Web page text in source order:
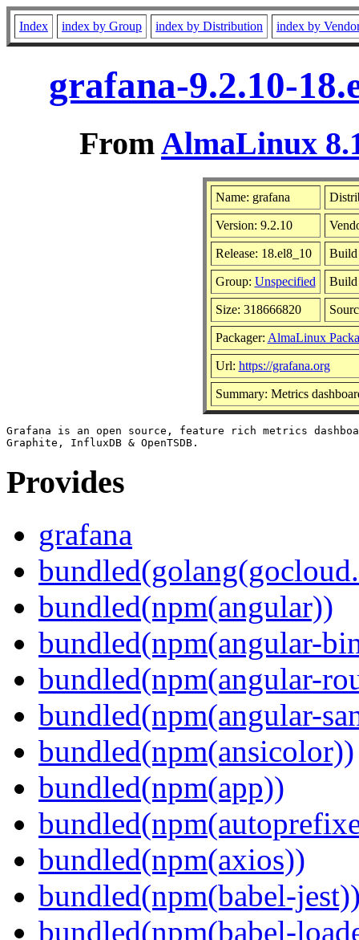
Index index by Group index by Distribution index by
grafana-9.2.10-
FromAlmaLinux
Name: grafana
Version: 9.2.10
Release: 18.el8_10 Build
Group: Unspecified Build
Size: 318666820
Packager: AlmaLinux
Url: https://grafana.org
Summary: Metrics
Grafana is an open source, feature rich metrics
Provides
grafana
bundled(npm(angular))
bundled(npm(angular-
bundled(npm(angular-
bundled(npm(angular-
bundled(npm(ansicolor))
bundled(npm(app))
bundled(npm(axios))
bundled(npm(babel-
bundled(npm(babel-